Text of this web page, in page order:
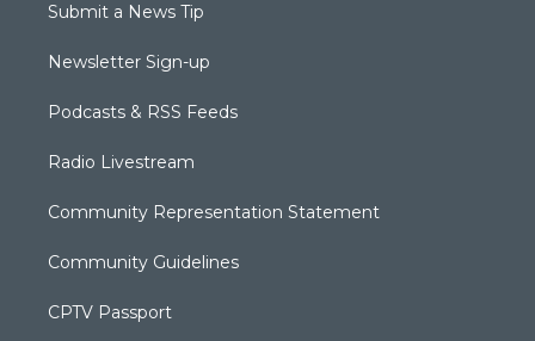
Submit a News Tip
Newsletter Sign-up
Podcasts & RSS Feeds
Radio Livestream
Community Representation Statement
Community Guidelines
CPTV Passport